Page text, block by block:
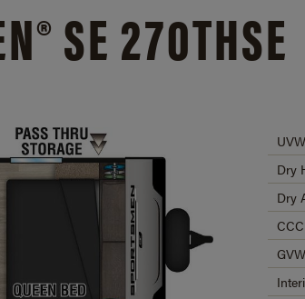
SE 270THSE
Dry
Dry